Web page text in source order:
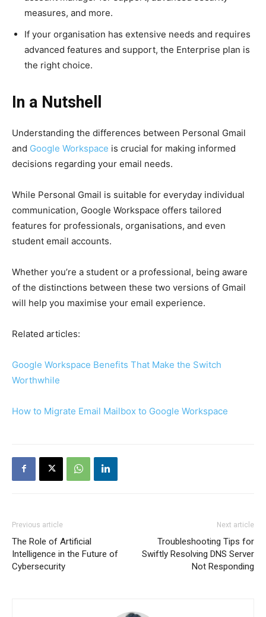
measures, and more.
If your organisation has extensive needs and requires
advanced features and support, the Enterprise plan is
the right choice.
In a Nutshell
Understanding the differences between Personal Gmail
and Google Workspace is crucial for making informed
decisions regarding your email needs.
While Personal Gmail is suitable for everyday individual
communication, Google Workspace offers tailored
features for professionals, organisations, and even
student email accounts.
Whether you’re a student or a professional, being aware
of the distinctions between these two versions of Gmail
will help you maximise your email experience.
Related articles:
Google Workspace Benefits That Make the Switch
Worthwhile
How to Migrate Email Mailbox to Google Workspace
Previous article
The Role of Artificial
Intelligence in the Future of
Cybersecurity
Next article
Troubleshooting Tips for
Swiftly Resolving DNS Server
Not Responding